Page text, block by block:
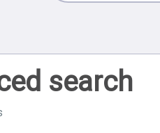
search